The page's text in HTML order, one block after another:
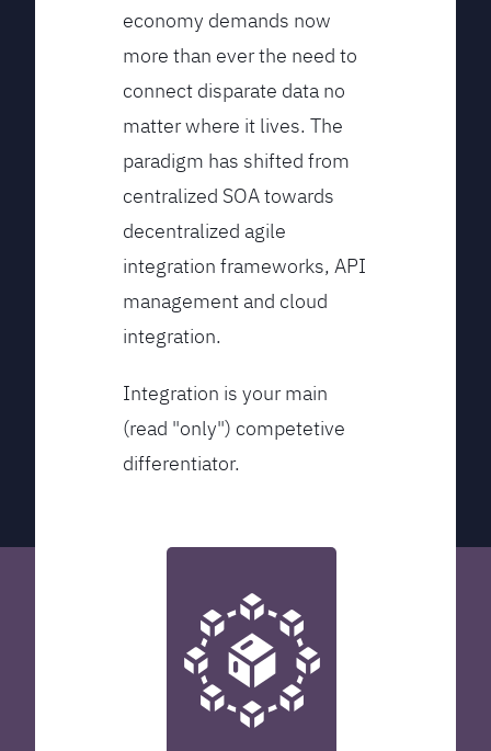
economy demands now
more than ever the need to
connect disparate data no
matter where it lives. The
paradigm has shifted from
centralized SOA towards
decentralized agile
integration frameworks, API
management and cloud
integration.
Integration is your main
(read "only") competetive
differentiator.